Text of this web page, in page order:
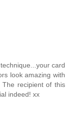
card
look amazing with
recipient of this
indeed! xx